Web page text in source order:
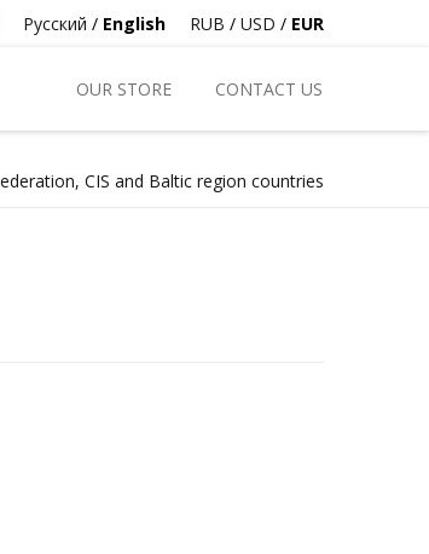
RUB / USD / EUR
Русский / English
OUR STORE CONTACT US
CIS and Baltic region countries